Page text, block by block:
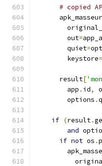
# copied
      apk_masseur
        out
=
        quiet
=
        keystore
=
      result
[
        app
. id,
        options
.
if (result.
and
if not os .